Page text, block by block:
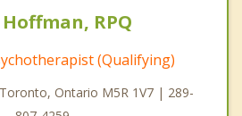
RPQ
(Qualifying)
Ontario M5R 1V7 | 289-